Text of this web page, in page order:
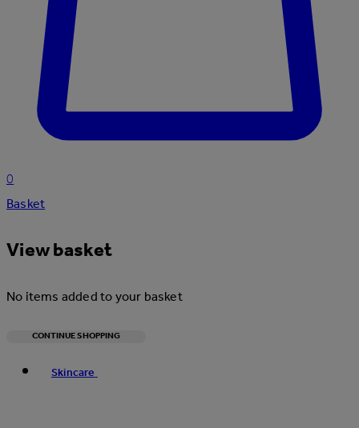
0
Basket
View basket
No items added to your basket
CONTINUE SHOPPING
Skincare